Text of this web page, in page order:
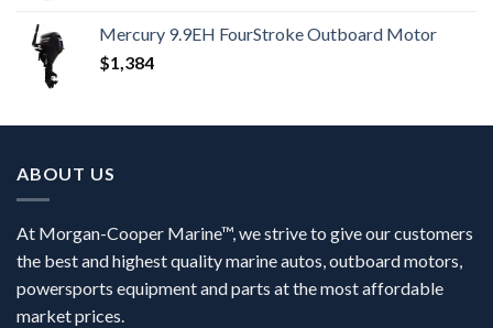
Mercury 9.9EH FourStroke Outboard Motor
$1,384
ABOUT US
At Morgan-Cooper Marine™, we strive to give our customers
the best and highest quality marine autos, outboard motors,
powersports equipment and parts at the most affordable
market prices.